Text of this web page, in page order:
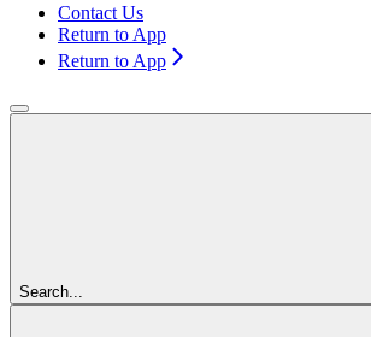
Contact Us
Return to App
Return to App
Search...